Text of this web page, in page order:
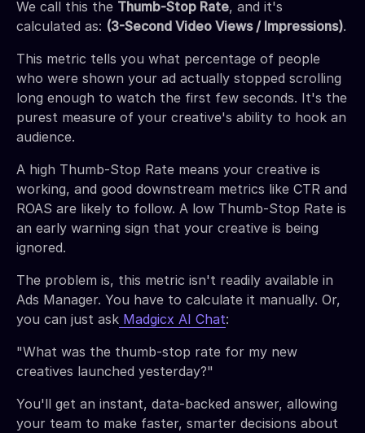
We call this the Thumb-Stop Rate, and it's
calculated as: (3-Second Video Views / Impressions).
This metric tells you what percentage of people
who were shown your ad actually stopped scrolling
long enough to watch the first few seconds. It's the
purest measure of your creative's ability to hook an
audience.
A high Thumb-Stop Rate means your creative is
working, and good downstream metrics like CTR and
ROAS are likely to follow. A low Thumb-Stop Rate is
an early warning sign that your creative is being
ignored.
The problem is, this metric isn't readily available in
Ads Manager. You have to calculate it manually. Or,
you can just ask Madgicx AI Chat:
"What was the thumb-stop rate for my new
creatives launched yesterday?"
You'll get an instant, data-backed answer, allowing
your team to make faster, smarter decisions about